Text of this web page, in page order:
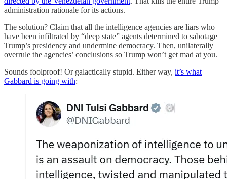
administration rationale for its actions.
The solution? Claim that all the intelligence agencies are liars who
have been infiltrated by “deep state” agents determined to sabotage
Trump’s presidency and undermine democracy. Then, unilaterally
overrule the agencies’ conclusions so Trump won’t get mad at you.
Sounds foolproof! Or galactically stupid. Either way, it’s what
Gabbard is going with: